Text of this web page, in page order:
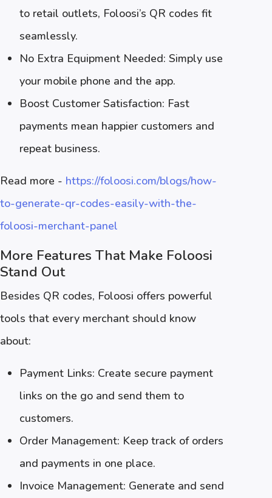
to retail outlets, Foloosi’s QR codes fit
seamlessly.
No Extra Equipment Needed: Simply use
your mobile phone and the app.
Boost Customer Satisfaction: Fast
payments mean happier customers and
repeat business.
Read more - https://foloosi.com/blogs/how-
to-generate-qr-codes-easily-with-the-
foloosi-merchant-panel
More Features That Make Foloosi
Stand Out
Besides QR codes, Foloosi offers powerful
tools that every merchant should know
about:
Payment Links: Create secure payment
links on the go and send them to
customers.
Order Management: Keep track of orders
and payments in one place.
Invoice Management: Generate and send